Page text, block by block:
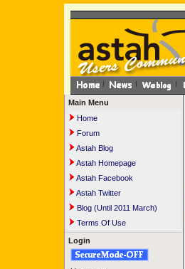
Main Menu
Home
Forum
Astah Blog
Astah Homepage
Astah Facebook
Astah Twitter
Blog (Until 2011 March)
Terms Of Use
Login